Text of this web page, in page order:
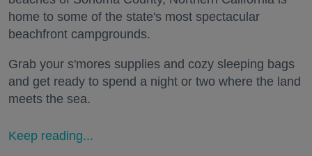
home to some of the state's most spectacular
beachfront campgrounds.
Grab your s'mores supplies and cozy sleeping bags
and get ready to spend a night or two where the land
meets the sea.
Keep reading...